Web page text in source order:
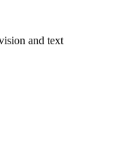
and text